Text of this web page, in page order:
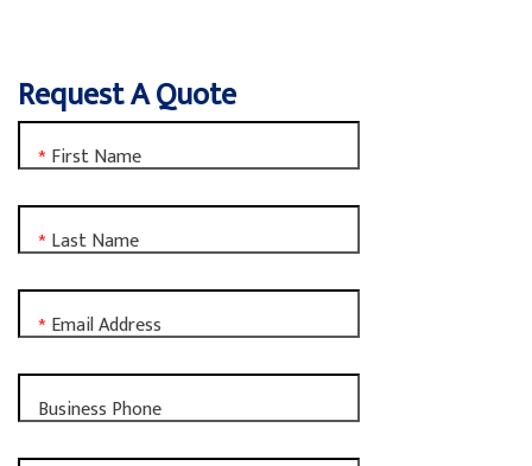
Request A Quote
First Name
*
Last Name
*
Email Address
*
Business Phone